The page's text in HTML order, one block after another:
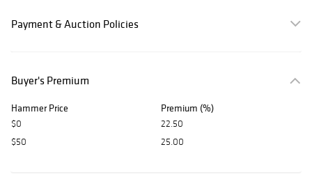
Payment & Auction Policies
Buyer's Premium
Hammer Price Premium (%)
$0
22.50
$50
25.00